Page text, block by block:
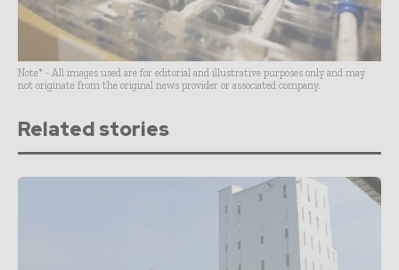
Note* - All images used are for editorial and illustrative purposes only and may
not originate from the original news provider or associated company.
Related stories